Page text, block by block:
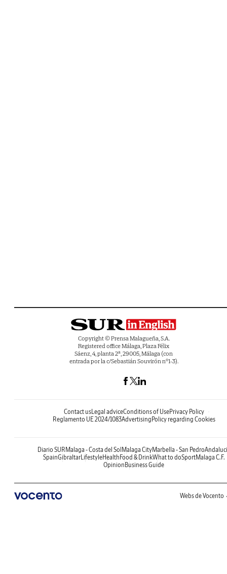
Copyright © Prensa Malagueña, S.A.
Registered office Málaga, Plaza Félix
Sáenz, 4, planta 2ª, 29005, Málaga (con
entrada por la c/Sebastián Souvirón nº1-3).
Contact usLegal adviceConditions of UsePrivacy Policy
Reglamento UE 2024/1083Advertising Policy regarding Cookies
Diario SUR Malaga - Costa del Sol Malaga CityMarbella - San Pedro
SpainGibraltarLifestyleHealth Food & DrinkWhat to doSportMalaga C.F.
Opinion Business Guide
Webs de Vocento